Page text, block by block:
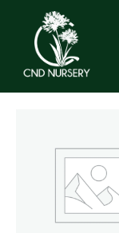
content